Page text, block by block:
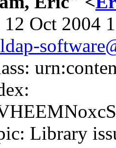
12 Oct 2004
Library